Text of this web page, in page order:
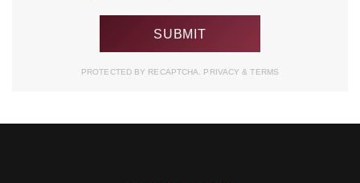
PROTECTED BY RECAPTCHA. PRIVACY& TERMS